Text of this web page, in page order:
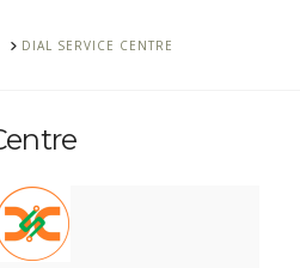
DIAL SERVICE CENTRE